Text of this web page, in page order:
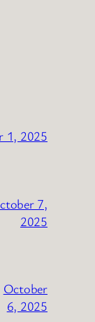
1, 2025
7,
2025
October
6, 2025